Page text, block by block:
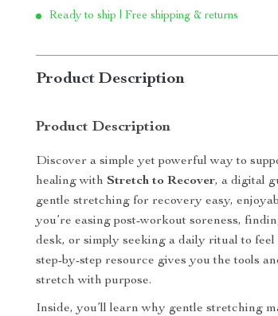
Ready to ship | Free shipping & returns
Product Description
Product Description
Discover a simple yet powerful way to
healing withStretch to Recover, a digital
gentle stretching for recovery easy,
you’re easing post-workout soreness,
desk, or simply seeking a daily ritual to
step-by-step resource gives you the tools
stretch with purpose.
Inside, you’ll learn why gentle stretching